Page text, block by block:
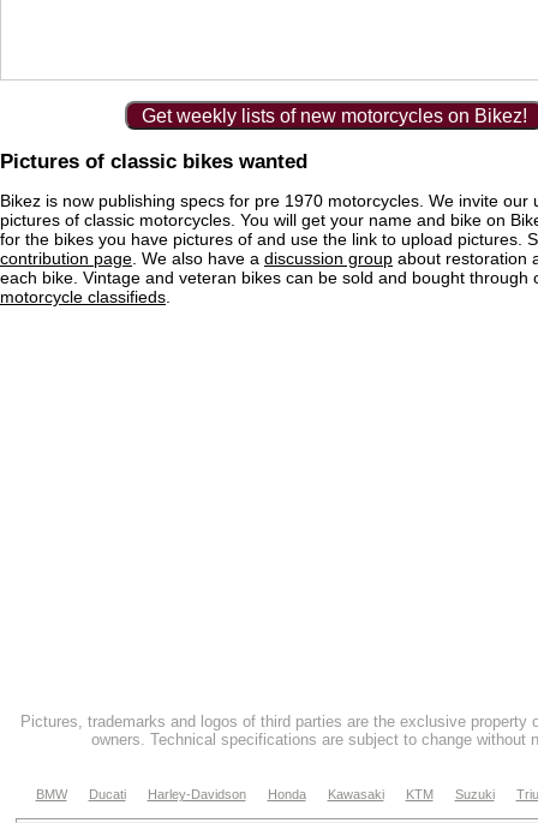
Get weekly lists of new motorcycles on Bikez!
Pictures of classic bikes wanted
Bikez is now publishing specs for pre 1970 motorcycles. We invite our
pictures of classic motorcycles. You will get your name and bike on
for the bikes you have pictures of and use the link to upload pictures.
contribution page . We also have a discussion group about restoration
each bike. Vintage and veteran bikes can be sold and bought through
motorcycle classifieds
Pictures, trademarks and logos of third parties are the exclusive property
owners. Technical specifications are subject to change without
BMW Ducati Harley-Davidson Honda Kawasaki KTM Suzuki